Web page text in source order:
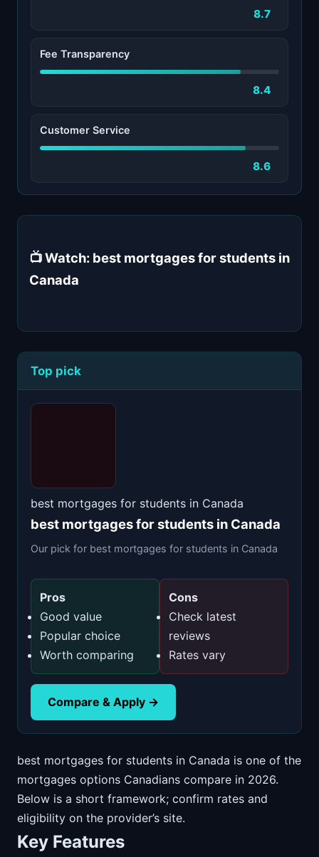
8.7
Fee Transparency
8.4
Customer Service
8.6
📺 Watch: best mortgages for students in
Canada
Top pick
best mortgages for students in Canada
best mortgages for students in Canada
Our pick for best mortgages for students in Canada
Pros
Good value
Popular choice
Worth comparing
Cons
Check latest
reviews
Rates vary
Compare & Apply →
best mortgages for students in Canada is one of the
mortgages options Canadians compare in 2026.
Below is a short framework; confirm rates and
eligibility on the provider’s site.
Key Features